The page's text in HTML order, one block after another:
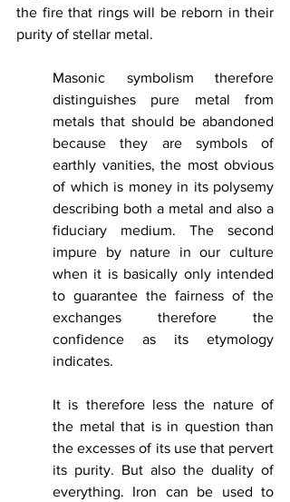
the fire that rings will be reborn in their
purity of stellar metal.
Masonic symbolism therefore
distinguishes pure metal from
metals that should be abandoned
because they are symbols of
earthly vanities, the most obvious
of which is money in its polysemy
describing both a metal and also a
fiduciary medium. The second
impure by nature in our culture
when it is basically only intended
to guarantee the fairness of the
exchanges therefore the
confidence as its etymology
indicates.
It is therefore less the nature of
the metal that is in question than
the excesses of its use that pervert
its purity. But also the duality of
everything. Iron can be used to